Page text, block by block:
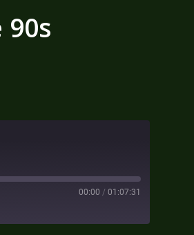
00:00 / 01:07:31